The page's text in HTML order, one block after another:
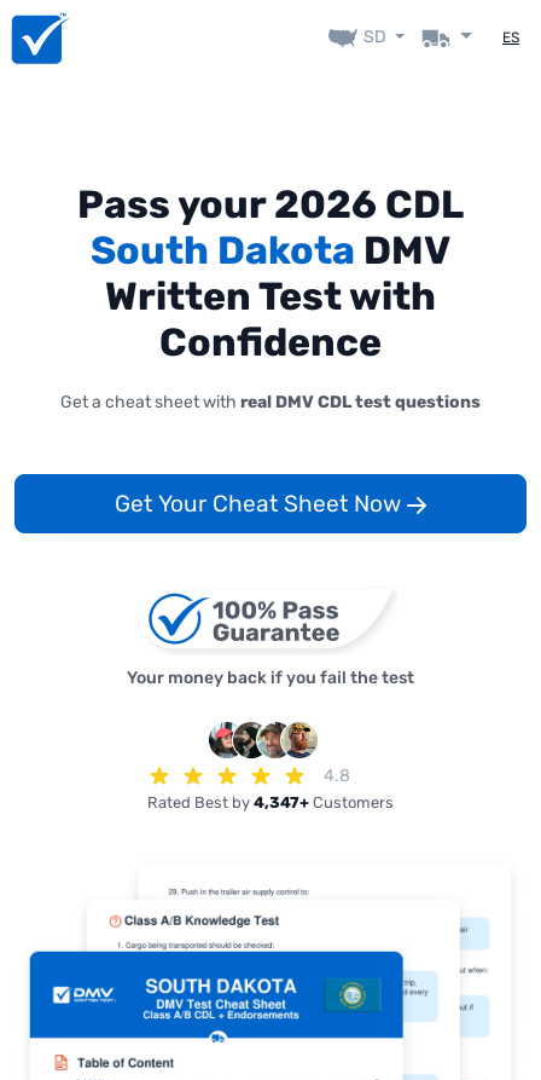
SD ES
Pass your 2026 CDL
South Dakota DMV
Written Test with
Confidence
Get a cheat sheet with real DMV CDL test questions
Get Your Cheat Sheet Now
Your money back if you fail the test
4.8
Rated Best by 4,347+ Customers